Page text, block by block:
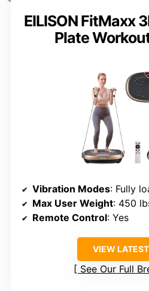
EILISON FitMaxx
Plate
Vibration Modes: Fully
Max User Weight: 450
Remote Control: Yes
VIEW
See Our Full